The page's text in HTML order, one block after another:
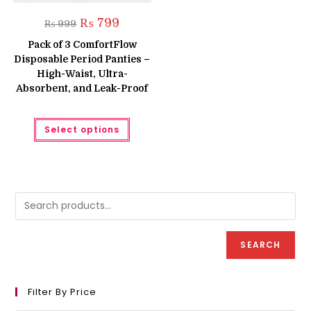
₨999 Original
price
was:
₨ 999.
₨ 799
is:
₨ 799.
Pack of 3 ComfortFlow
Disposable Period Panties –
High-Waist, Ultra-
Absorbent, and Leak-Proof
Select options
This
has
may
on
SEARCH
Filter By Price